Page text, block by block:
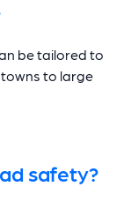
be tailored to
to large
safety?